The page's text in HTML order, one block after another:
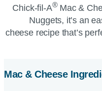
Chick-fil-A®Mac &
Nuggets, it’s an
cheese recipe that’s
Mac & Cheese